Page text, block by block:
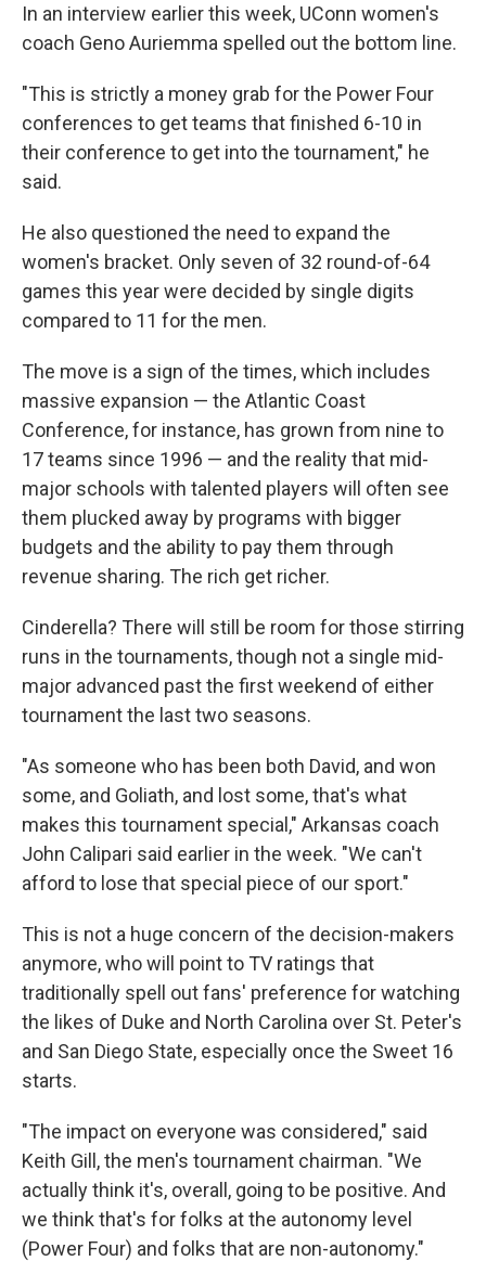
In an interview earlier this week, UConn women's
coach Geno Auriemma spelled out the bottom line.
"This is strictly a money grab for the Power Four
conferences to get teams that finished 6-10 in
their conference to get into the tournament," he
said.
He also questioned the need to expand the
women's bracket. Only seven of 32 round-of-64
games this year were decided by single digits
compared to 11 for the men.
The move is a sign of the times, which includes
massive expansion — the Atlantic Coast
Conference, for instance, has grown from nine to
17 teams since 1996 — and the reality that mid-
major schools with talented players will often see
them plucked away by programs with bigger
budgets and the ability to pay them through
revenue sharing. The rich get richer.
Cinderella? There will still be room for those stirring
runs in the tournaments, though not a single mid-
major advanced past the first weekend of either
tournament the last two seasons.
"As someone who has been both David, and won
some, and Goliath, and lost some, that's what
makes this tournament special," Arkansas coach
John Calipari said earlier in the week. "We can't
afford to lose that special piece of our sport."
This is not a huge concern of the decision-makers
anymore, who will point to TV ratings that
traditionally spell out fans' preference for watching
the likes of Duke and North Carolina over St. Peter's
and San Diego State, especially once the Sweet 16
starts.
"The impact on everyone was considered," said
Keith Gill, the men's tournament chairman. "We
actually think it's, overall, going to be positive. And
we think that's for folks at the autonomy level
(Power Four) and folks that are non-autonomy."